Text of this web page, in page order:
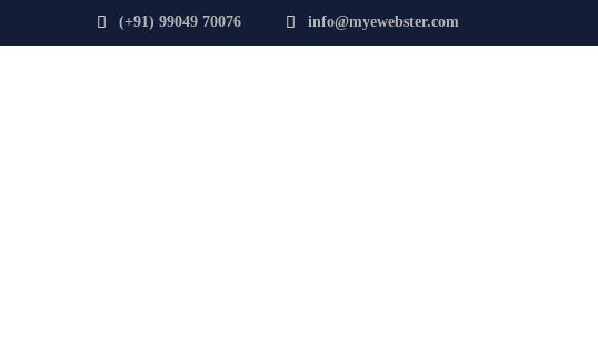
(+91) 99049 70076 info@myewebster.com